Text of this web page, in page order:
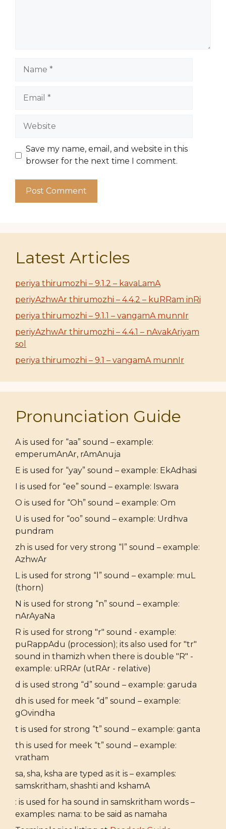
Website
Save my name, email, and website in this
browser for the next time I comment.
Latest Articles
periya thirumozhi – 9.1.2 – kavaLamA
periyAzhwAr thirumozhi – 4.4.2 – kuRRam inRi
periya thirumozhi – 9.1.1 – vangamA munnIr
periyAzhwAr thirumozhi – 4.4.1 – nAvakAriyam
sol
periya thirumozhi – 9.1 – vangamA munnIr
Pronunciation Guide
A is used for “aa” sound – example:
emperumAnAr, rAmAnuja
E is used for “yay” sound – example: EkAdhasi
I is used for “ee” sound – example: Iswara
O is used for “Oh” sound – example: Om
U is used for “oo” sound – example: Urdhva
pundram
zh is used for very strong “l” sound – example:
AzhwAr
L is used for strong “l” sound – example: muL
(thorn)
N is used for strong “n” sound – example:
nArAyaNa
R is used for strong "r" sound - example:
puRappAdu (procession); its also used for "tr"
sound in thamizh when there is double "R" -
example: uRRAr (utRAr - relative)
d is used strong “d” sound – example: garuda
dh is used for meek “d” sound – example:
gOvindha
t is used for strong “t” sound – example: ganta
th is used for meek “t” sound – example:
vratham
sa, sha, ksha are typed as it is – examples:
samskritham, shashti and kshamA
: is used for ha sound in samskritham words –
examples: nama: to be said as namaha